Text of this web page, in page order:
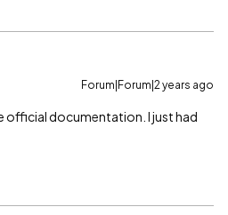
Forum|Forum|2 years ago
official documentation. I just had